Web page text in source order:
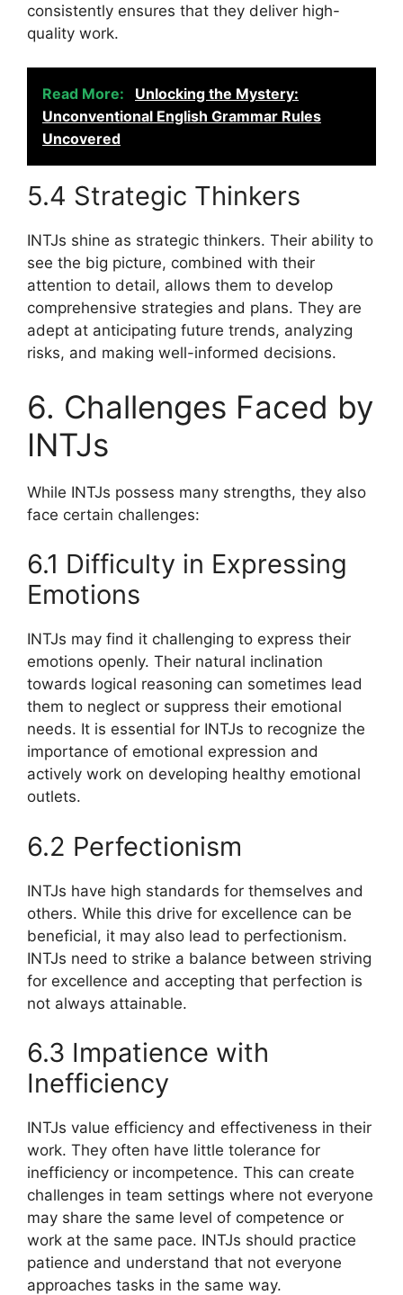
consistently ensures that they deliver high-
quality work.
Read More:
Unlocking the Mystery:
Unconventional English Grammar Rules
Uncovered
5.4 Strategic Thinkers
INTJs shine as strategic thinkers. Their ability to
see the big picture, combined with their
attention to detail, allows them to develop
comprehensive strategies and plans. They are
adept at anticipating future trends, analyzing
risks, and making well-informed decisions.
6. Challenges Faced by
INTJs
While INTJs possess many strengths, they also
face certain challenges:
6.1 Difficulty in Expressing
Emotions
INTJs may find it challenging to express their
emotions openly. Their natural inclination
towards logical reasoning can sometimes lead
them to neglect or suppress their emotional
needs. It is essential for INTJs to recognize the
importance of emotional expression and
actively work on developing healthy emotional
outlets.
6.2 Perfectionism
INTJs have high standards for themselves and
others. While this drive for excellence can be
beneficial, it may also lead to perfectionism.
INTJs need to strike a balance between striving
for excellence and accepting that perfection is
not always attainable.
6.3 Impatience with
Inefficiency
INTJs value efficiency and effectiveness in their
work. They often have little tolerance for
inefficiency or incompetence. This can create
challenges in team settings where not everyone
may share the same level of competence or
work at the same pace. INTJs should practice
patience and understand that not everyone
approaches tasks in the same way.